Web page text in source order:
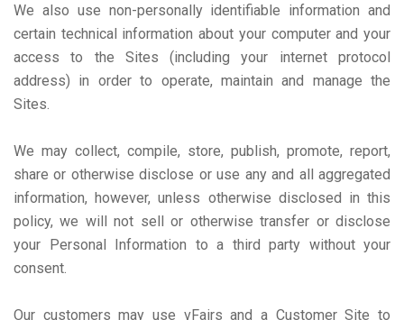
We also use non-personally identifiable information and
certain technical information about your computer and your
access to the Sites (including your internet protocol
address) in order to operate, maintain and manage the
Sites.
We may collect, compile, store, publish, promote, report,
share or otherwise disclose or use any and all aggregated
information, however, unless otherwise disclosed in this
policy, we will not sell or otherwise transfer or disclose
your Personal Information to a third party without your
consent.
Our customers may use vFairs and a Customer Site to